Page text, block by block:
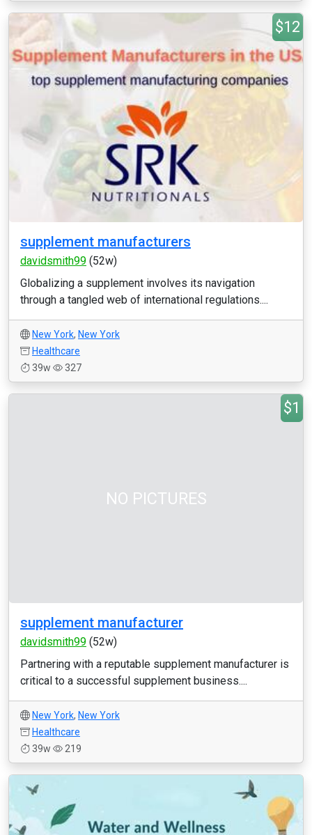
$12
supplement manufacturers
davidsmith99 (52w)
Globalizing a supplement involves its navigation
through a tangled web of international regulations....
New York, New York
Healthcare
39w
327
NO PICTURES
$1
supplement manufacturer
davidsmith99 (52w)
Partnering with a reputable supplement manufacturer is
critical to a successful supplement business....
New York, New York
Healthcare
39w
219